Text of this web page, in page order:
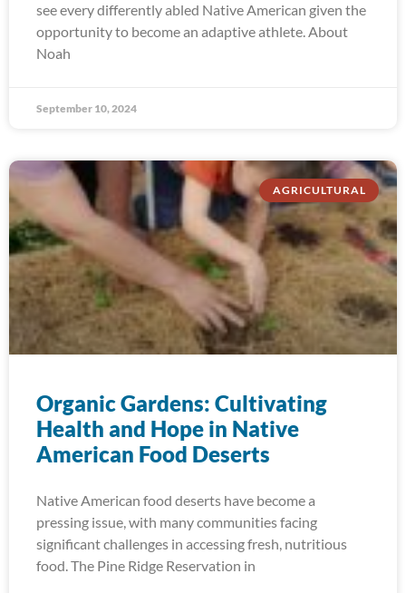
see every differently abled Native American given the
opportunity to become an adaptive athlete. About
Noah
September 10, 2024
AGRICULTURAL
Organic Gardens: Cultivating
Health and Hope in Native
American Food Deserts
Native American food deserts have become a
pressing issue, with many communities facing
significant challenges in accessing fresh, nutritious
food. The Pine Ridge Reservation in